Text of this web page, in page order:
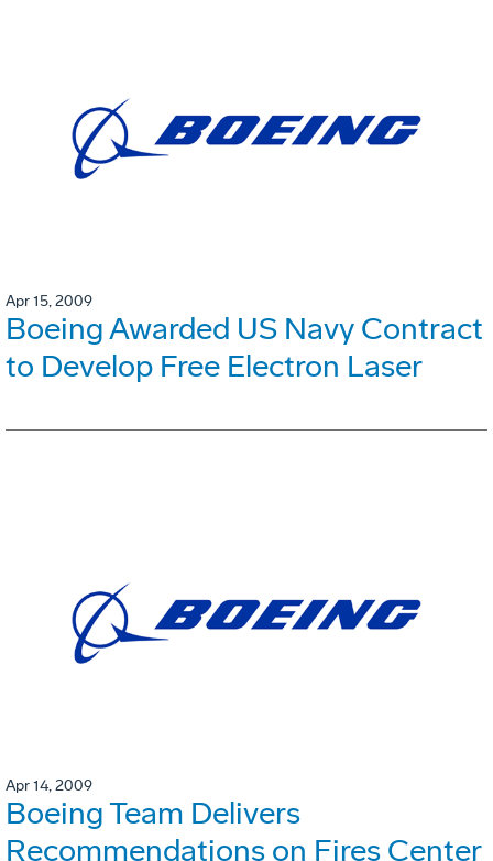
Apr 15, 2009
Boeing Awarded US Navy Contract
to Develop Free Electron Laser
Apr 14, 2009
Boeing Team Delivers
Recommendations on Fires Center